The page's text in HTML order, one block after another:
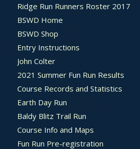
Ridge Run Runners Roster 2017
BSWD Home
BSWD Shop
Entry Instructions
John Colter
2021 Summer Fun Run Results
Course Records and Statistics
Earth Day Run
Baldy Blitz Trail Run
Course Info and Maps
Fun Run Pre-registration